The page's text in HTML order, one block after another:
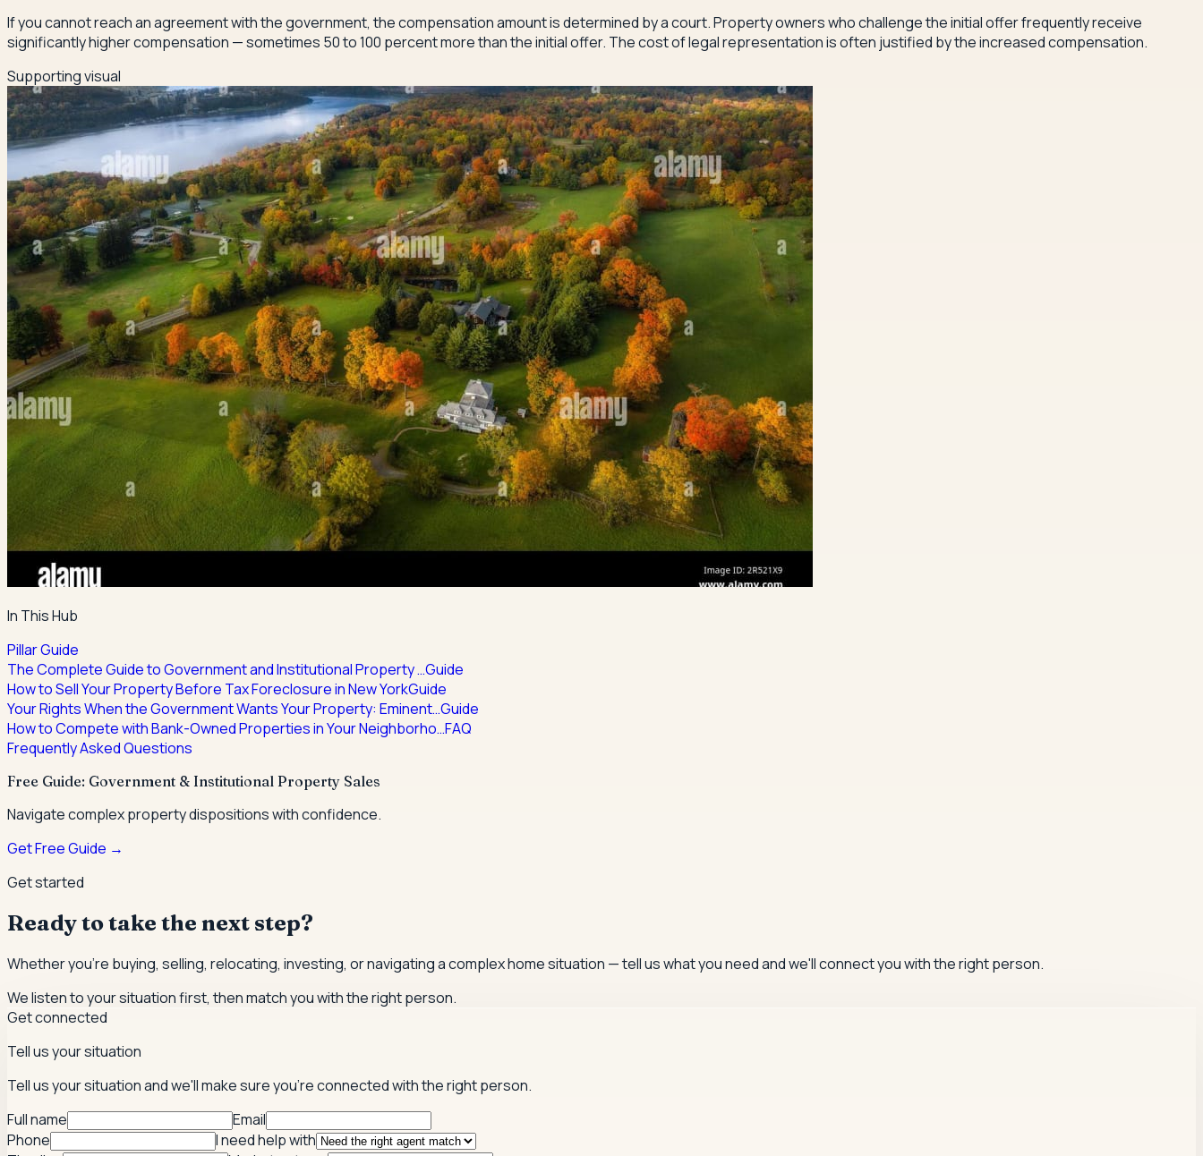
If you cannot reach an agreement with the government, the compensation amount is determined by a court. Property owners who challenge the initial offer frequently receive
significantly higher compensation — sometimes 50 to 100 percent more than the initial offer. The cost of legal representation is often justified by the increased compensation.
Supporting visual
In This Hub
Pillar Guide
The Complete Guide to Government and Institutional Property …Guide
How to Sell Your Property Before Tax Foreclosure in New YorkGuide
Your Rights When the Government Wants Your Property: Eminent…Guide
How to Compete with Bank-Owned Properties in Your Neighborho…FAQ
Frequently Asked Questions
Free Guide: Government & Institutional Property Sales
Navigate complex property dispositions with confidence.
Get Free Guide →
Get started
Ready to take the next step?
Whether you're buying, selling, relocating, investing, or navigating a complex home situation — tell us what you need and we'll connect you with the right person.
We listen to your situation first, then match you with the right person.
Get connected
Tell us your situation
Tell us your situation and we'll make sure you're connected with the right person.
Full name
Email
Phone
I need help with